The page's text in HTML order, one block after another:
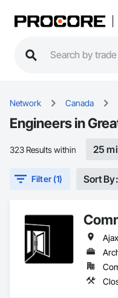
Network Canada
Engineers in
323 Results within 25
Filter (1) Sort